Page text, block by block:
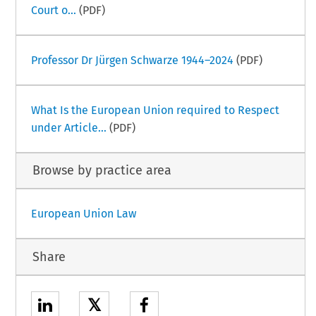
Court o... (PDF)
Professor Dr Jürgen Schwarze 1944–2024 (PDF)
What Is the European Union required to Respect
under Article... (PDF)
Browse by practice area
European Union Law
Share
𝕏